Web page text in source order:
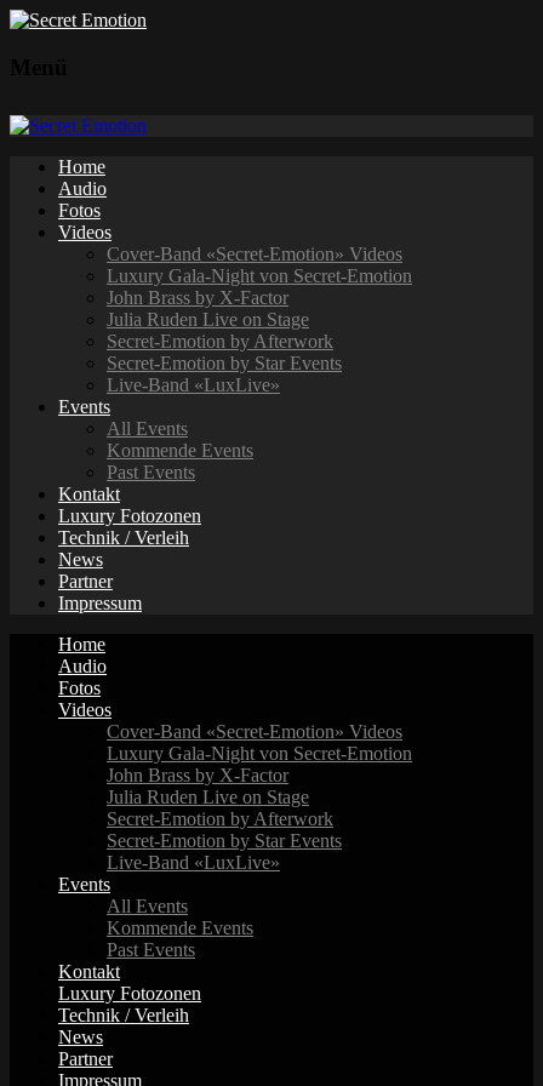
Home
Audio
Fotos
Videos
Cover-Band «Secret-Emotion» Videos
Luxury Gala-Night von Secret-Emotion
John Brass by X-Factor
Julia Ruden Live on Stage
Secret-Emotion by Afterwork
Secret-Emotion by Star Events
Live-Band «LuxLive»
Events
All Events
Kommende Events
Past Events
Kontakt
Luxury Fotozonen
Technik / Verleih
News
Partner
Impressum
Home
Audio
Fotos
Videos
Cover-Band «Secret-Emotion» Videos
Luxury Gala-Night von Secret-Emotion
John Brass by X-Factor
Julia Ruden Live on Stage
Secret-Emotion by Afterwork
Secret-Emotion by Star Events
Live-Band «LuxLive»
Events
All Events
Kommende Events
Past Events
Kontakt
Luxury Fotozonen
Technik / Verleih
News
Partner
Impressum